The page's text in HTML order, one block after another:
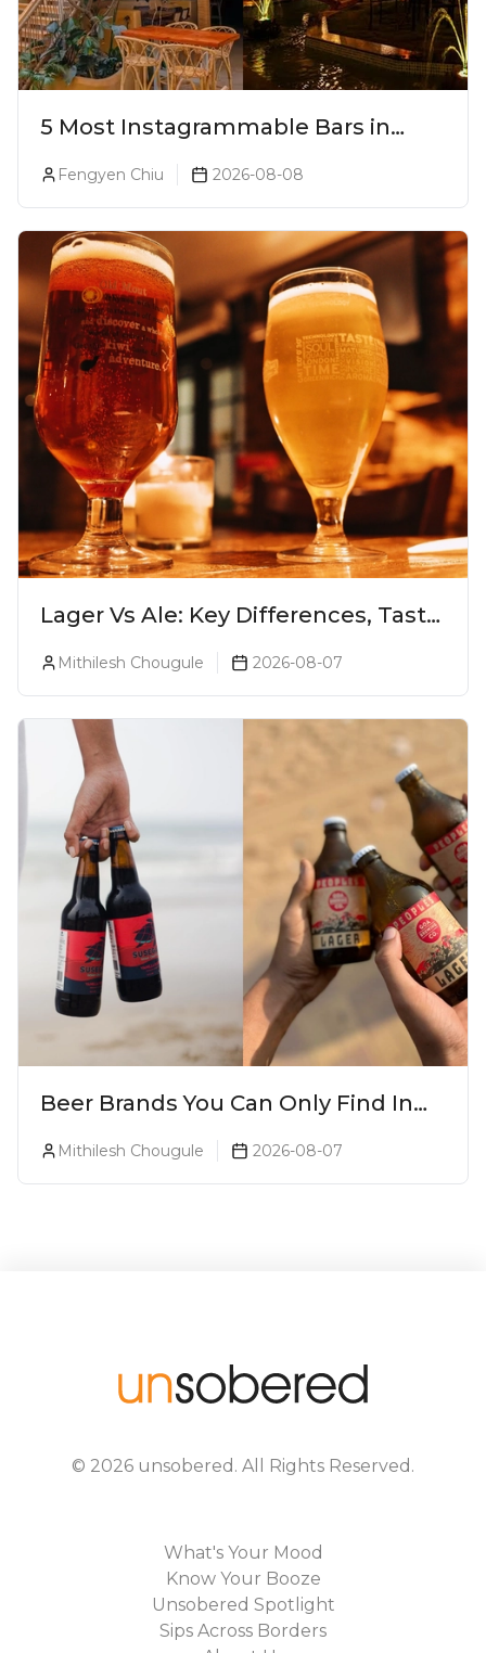
5 Most Instagrammable Bars in
Fengyen Chiu 2026-08-08
Lager Vs Ale: Key Differences, Taste
& Which Beer Is Right for You?
Mithilesh Chougule 2026-08-07
Beer Brands You Can Only Find In
Mithilesh Chougule 2026-08-07
© 2026 unsobered . All Rights Reserved.
What's Your Mood
Know Your Booze
Unsobered Spotlight
Sips Across Borders